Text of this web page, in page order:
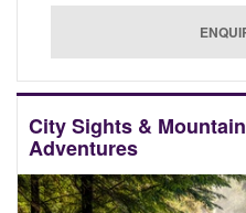
City Sights & Mountain
Adventures